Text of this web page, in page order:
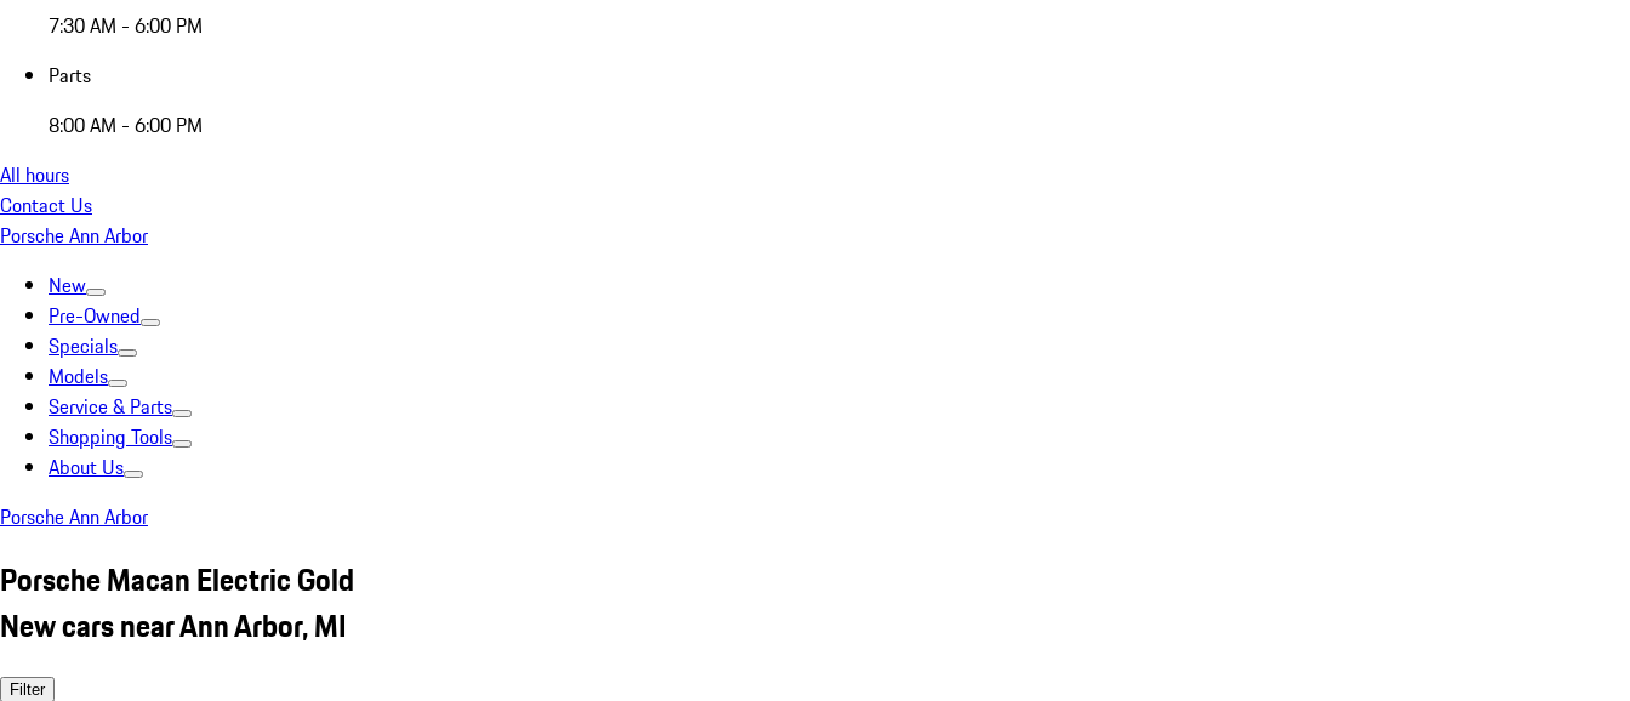
7:30 AM - 6:00 PM
Parts
8:00 AM - 6:00 PM
All hours
Contact Us
Porsche Ann Arbor
New
Pre-Owned
Specials
Models
Service & Parts
Shopping Tools
About Us
Porsche Ann Arbor
Porsche Macan Electric Gold
New cars near Ann Arbor, MI
Filter